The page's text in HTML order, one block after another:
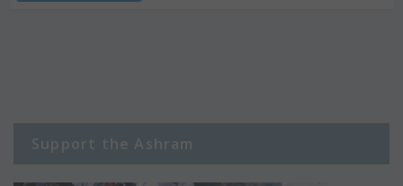
Support the Ashram